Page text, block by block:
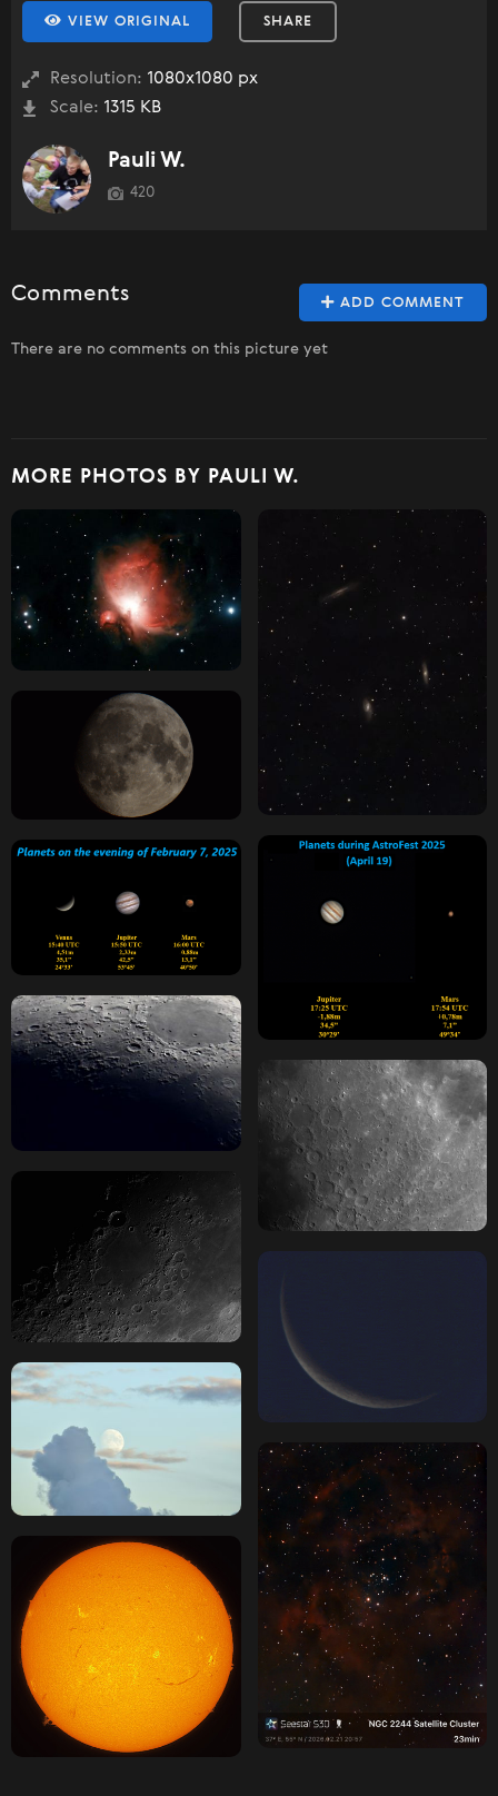
VIEW ORIGINAL SHARE
Resolution: 1080x1080 px
Scale: 1315 KB
Pauli W.
420
ADD COMMENT
Comments
There are no comments on this picture yet
MORE PHOTOS BY PAULI W.